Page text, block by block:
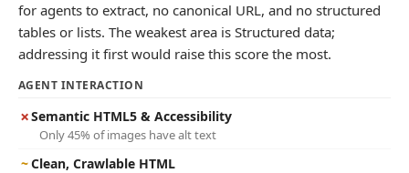
for agents to extract, no canonical URL, and no structured
tables or lists. The weakest area is Structured data;
addressing it first would raise this score the most.
AGENT INTERACTION
✗Semantic HTML5 & Accessibility
Only 45% of images have alt text
~Clean, Crawlable HTML